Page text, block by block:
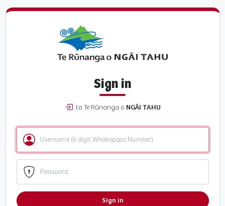
Sign in
to Te Rūnanga o NGĀI TAHU
Sign in